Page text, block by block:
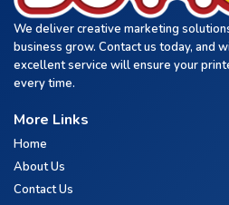
We deliver creative marketing
business grow. Contact us today, and
excellent service will ensure your
every time.
More Links
Home
About Us
Contact Us